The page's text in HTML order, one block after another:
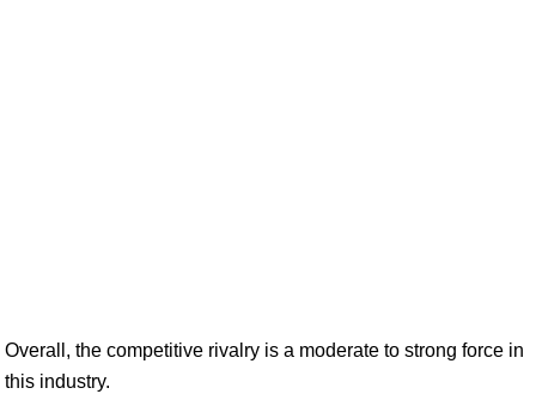
Overall, the competitive rivalry is a moderate to strong force in
this industry.